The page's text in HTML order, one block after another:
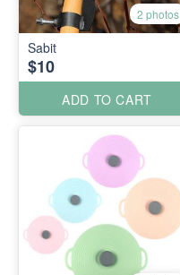
2 photos
Sabit
$10
ADD TO CART